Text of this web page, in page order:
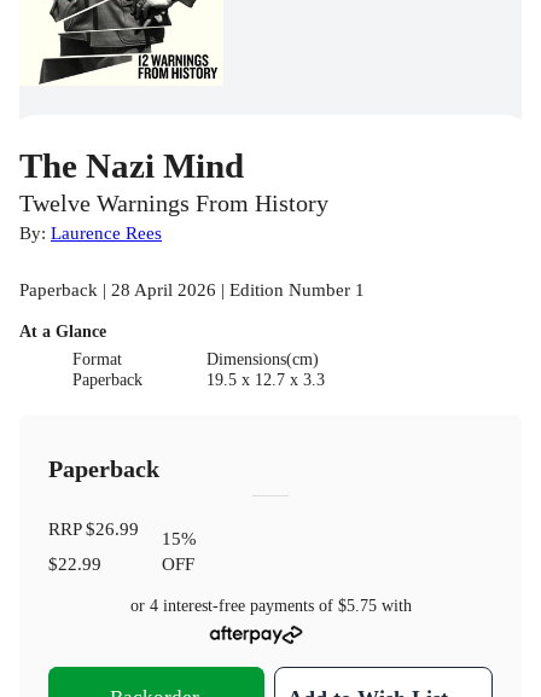
The Nazi Mind
Twelve Warnings From History
By: Laurence Rees
Paperback | 28 April 2026 | Edition Number 1
At a Glance
Format
Paperback
Dimensions(cm)
19.5 x 12.7 x 3.3
Paperback
RRP$26.99
$22.99
15%
OFF
or 4 interest-free payments of $5.75with